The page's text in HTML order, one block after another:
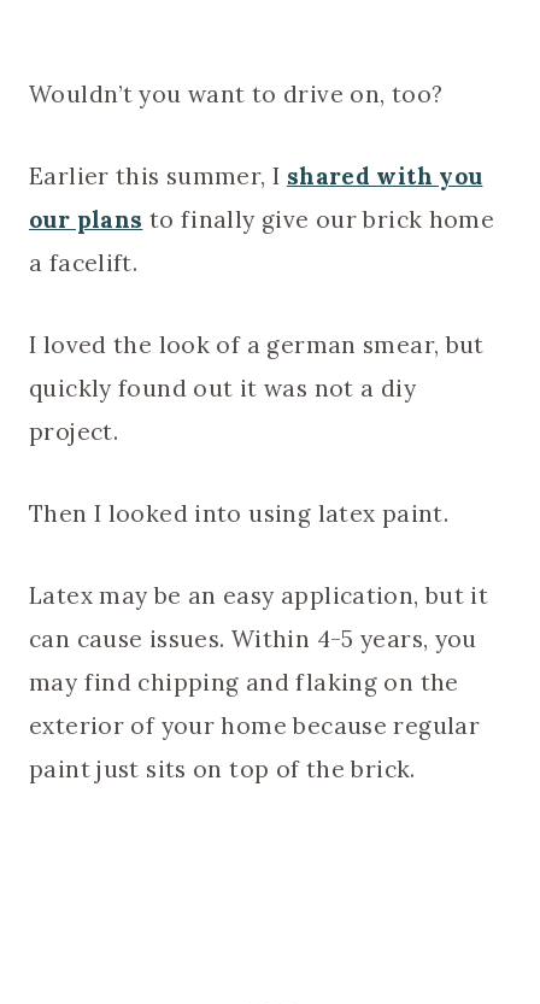
Wouldn’t you want to drive on, too?
Earlier this summer, I shared with you
our plans to finally give our brick home
a facelift.
I loved the look of a german smear, but
quickly found out it was not a diy
project.
Then I looked into using latex paint.
Latex may be an easy application, but it
can cause issues. Within 4-5 years, you
may find chipping and flaking on the
exterior of your home because regular
paint just sits on top of the brick.